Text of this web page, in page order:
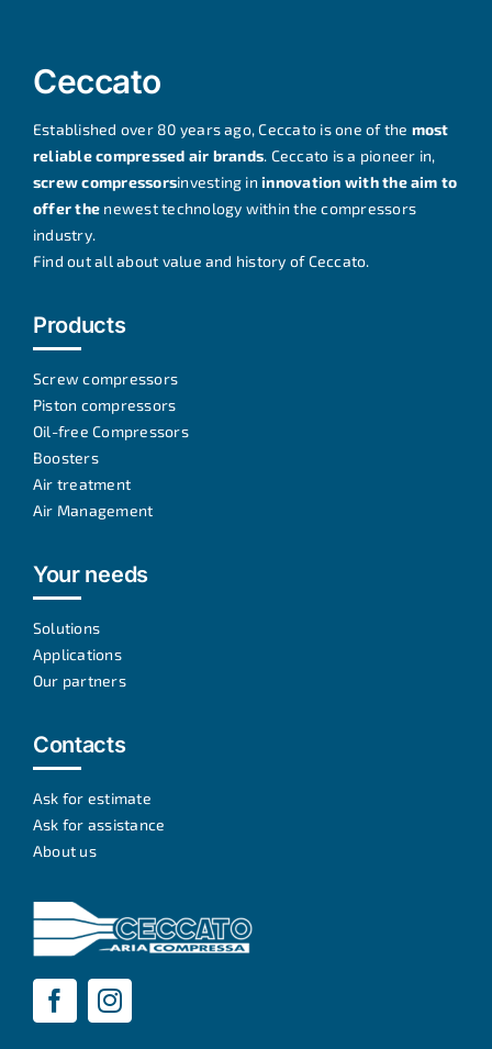
Ceccato
Established over 80 years ago, Ceccato is one of the most
reliable compressed air brands. Ceccato is a pioneer in,
screw compressorsinvesting ininnovation with the aim to
offer the newest technology within the compressors
industry.
Find out all about value and history of Ceccato.
Products
Screw compressors
Piston compressors
Oil-free Compressors
Boosters
Air treatment
Air Management
Your needs
Solutions
Applications
Our partners
Contacts
Ask for estimate
Ask for assistance
About us